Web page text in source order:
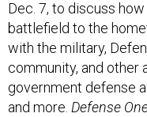
battlefield to the
with the military,
community, and other
government defense
and more.Defense
moderates the event,